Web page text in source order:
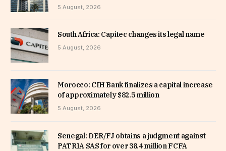
5 August, 2026
South Africa: Capitec changes its legal name
5 August, 2026
Morocco: CIH Bank finalizes a capital increase
of approximately $82.5 million
5 August, 2026
Senegal: DER/FJ obtains a judgment against
PATRIA SAS for over 38.4 million FCFA